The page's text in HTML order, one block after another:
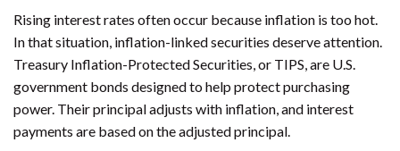
Rising interest rates often occur because inflation is too hot.
In that situation, inflation-linked securities deserve attention.
Treasury Inflation-Protected Securities, or TIPS, are U.S.
government bonds designed to help protect purchasing
power. Their principal adjusts with inflation, and interest
payments are based on the adjusted principal.